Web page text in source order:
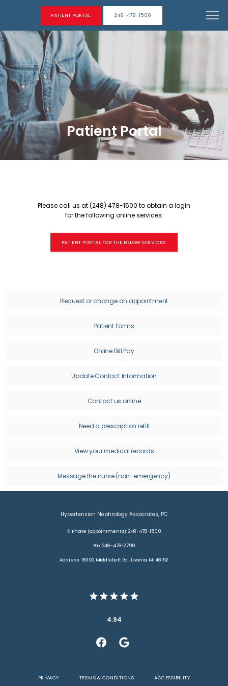
ABOUT
OUR STAFF
SERVICES
TESTIMONIALS
CONTACT
PATIENT PORTAL 248-478-1500
Patient Portal
Please call us at (248) 478-1500 to obtain a login
for the following online services:
PATIENT PORTAL FOR THE BELOW SERVICES:
Request or change an appointment
Patient Forms
Online Bill Pay
Update Contact Information
Contact us online
Need a prescription refill
View your medical records
Message the nurse (non-emergency)
Hypertension Nephrology Associates, PC
✆ Phone (appointments): 248-478-1500
Fax: 248-478-2798
Address: 18302 Middlebelt Rd., Livonia, MI 48152
4.94
PRIVACY TERMS & CONDITIONS ACCESSIBILITY